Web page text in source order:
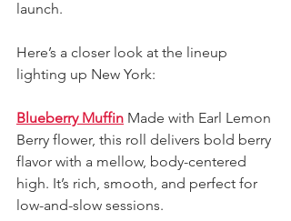
launch.
Here’s a closer look at the lineup
lighting up New York:
Blueberry Muffin Made with Earl Lemon
Berry flower, this roll delivers bold berry
flavor with a mellow, body-centered
high. It’s rich, smooth, and perfect for
low-and-slow sessions.